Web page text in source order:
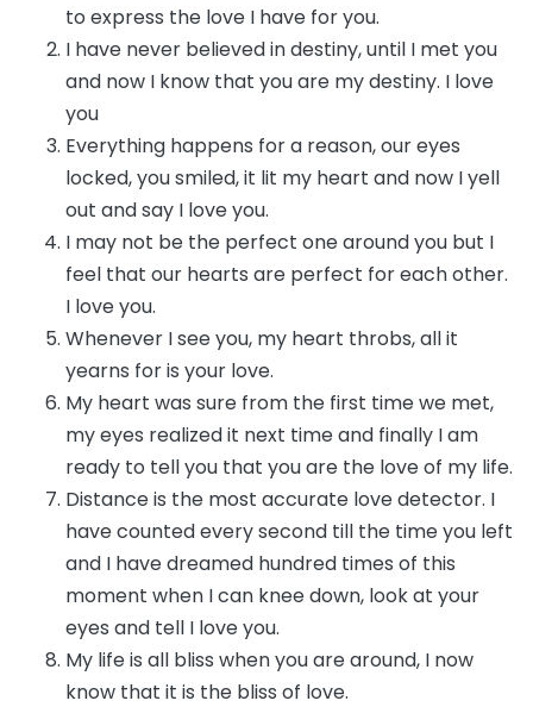
to express the love I have for you.
I have never believed in destiny, until I met you
and now I know that you are my destiny. I love
you
Everything happens for a reason, our eyes
locked, you smiled, it lit my heart and now I yell
out and say I love you.
I may not be the perfect one around you but I
feel that our hearts are perfect for each other.
I love you.
Whenever I see you, my heart throbs, all it
yearns for is your love.
My heart was sure from the first time we met,
my eyes realized it next time and finally I am
ready to tell you that you are the love of my life.
Distance is the most accurate love detector. I
have counted every second till the time you left
and I have dreamed hundred times of this
moment when I can knee down, look at your
eyes and tell I love you.
My life is all bliss when you are around, I now
know that it is the bliss of love.